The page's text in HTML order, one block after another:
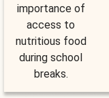
importance of
access to
nutritious food
during school
breaks.